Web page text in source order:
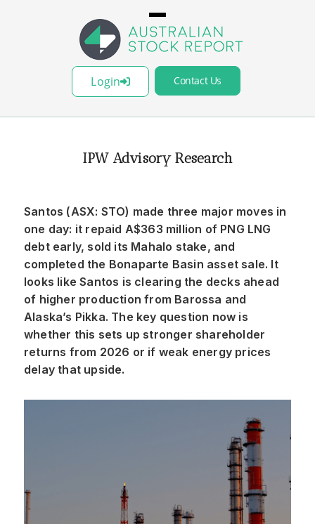
Login Contact Us
IPW Advisory Research
Santos (ASX: STO) made three major moves in
one day: it repaid A$363 million of PNG LNG
debt early, sold its Mahalo stake, and
completed the Bonaparte Basin asset sale. It
looks like Santos is clearing the decks ahead
of higher production from Barossa and
Alaska’s Pikka. The key question now is
whether this sets up stronger shareholder
returns from 2026 or if weak energy prices
delay that upside.